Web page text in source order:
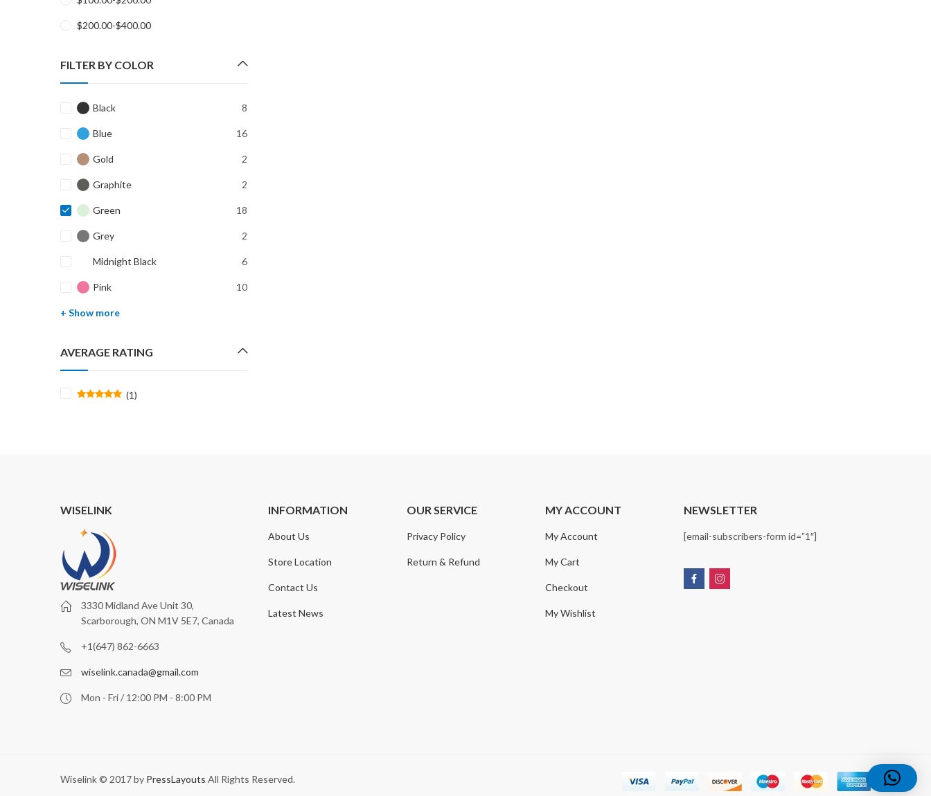
$200.00-$400.00
FILTER BY COLOR
Black 8
Blue 16
Gold 2
Graphite 2
Green 18
Grey 2
Midnight Black 6
Pink 10
+ Show more
AVERAGE RATING
(1)
WISELINK
3330 Midland Ave Unit 30,
Scarborough, ON M1V 5E7, Canada
+1(647) 862-6663
wiselink.canada@gmail.com
Mon - Fri / 12:00 PM - 8:00 PM
INFORMATION
About Us
Store Location
Contact Us
Latest News
OUR SERVICE
Privacy Policy
Return & Refund
MY ACCOUNT
My Account
My Cart
Checkout
My Wishlist
NEWSLETTER
[email-subscribers-form id=”1″]
Wiselink © 2017 by PressLayouts All Rights Reserved.